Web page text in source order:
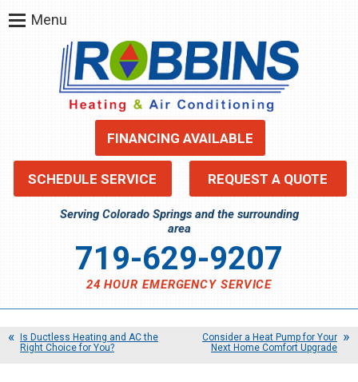
FINANCING AVAILABLE
SCHEDULE SERVICE REQUEST A QUOTE
Serving Colorado Springs and the surrounding
area
719-629-9207
24 HOUR EMERGENCY SERVICE
Menu
Is Ductless Heating and AC the
Right Choice for You?
Consider a Heat Pump for Your
Next Home Comfort Upgrade